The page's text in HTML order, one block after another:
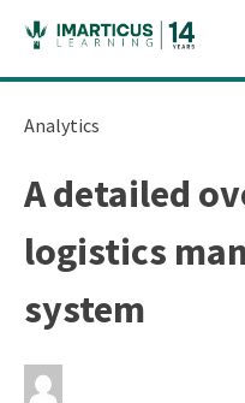
content
Analytics
A detailed
logistics
system